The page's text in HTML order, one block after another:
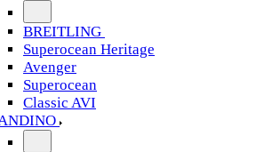
BREITLING
Superocean Heritage
Avenger
Superocean
Classic AVI